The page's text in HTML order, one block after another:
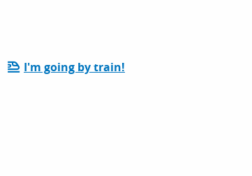
I'm going by train!